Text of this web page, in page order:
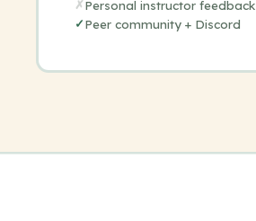
✗Personal instructor feedback
✓Peer community + Discord